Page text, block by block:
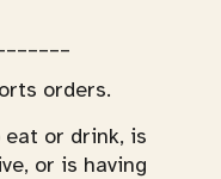
orders.
or drink, is
or is having